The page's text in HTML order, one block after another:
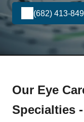
(682) 413-
Our Eye
Specialties